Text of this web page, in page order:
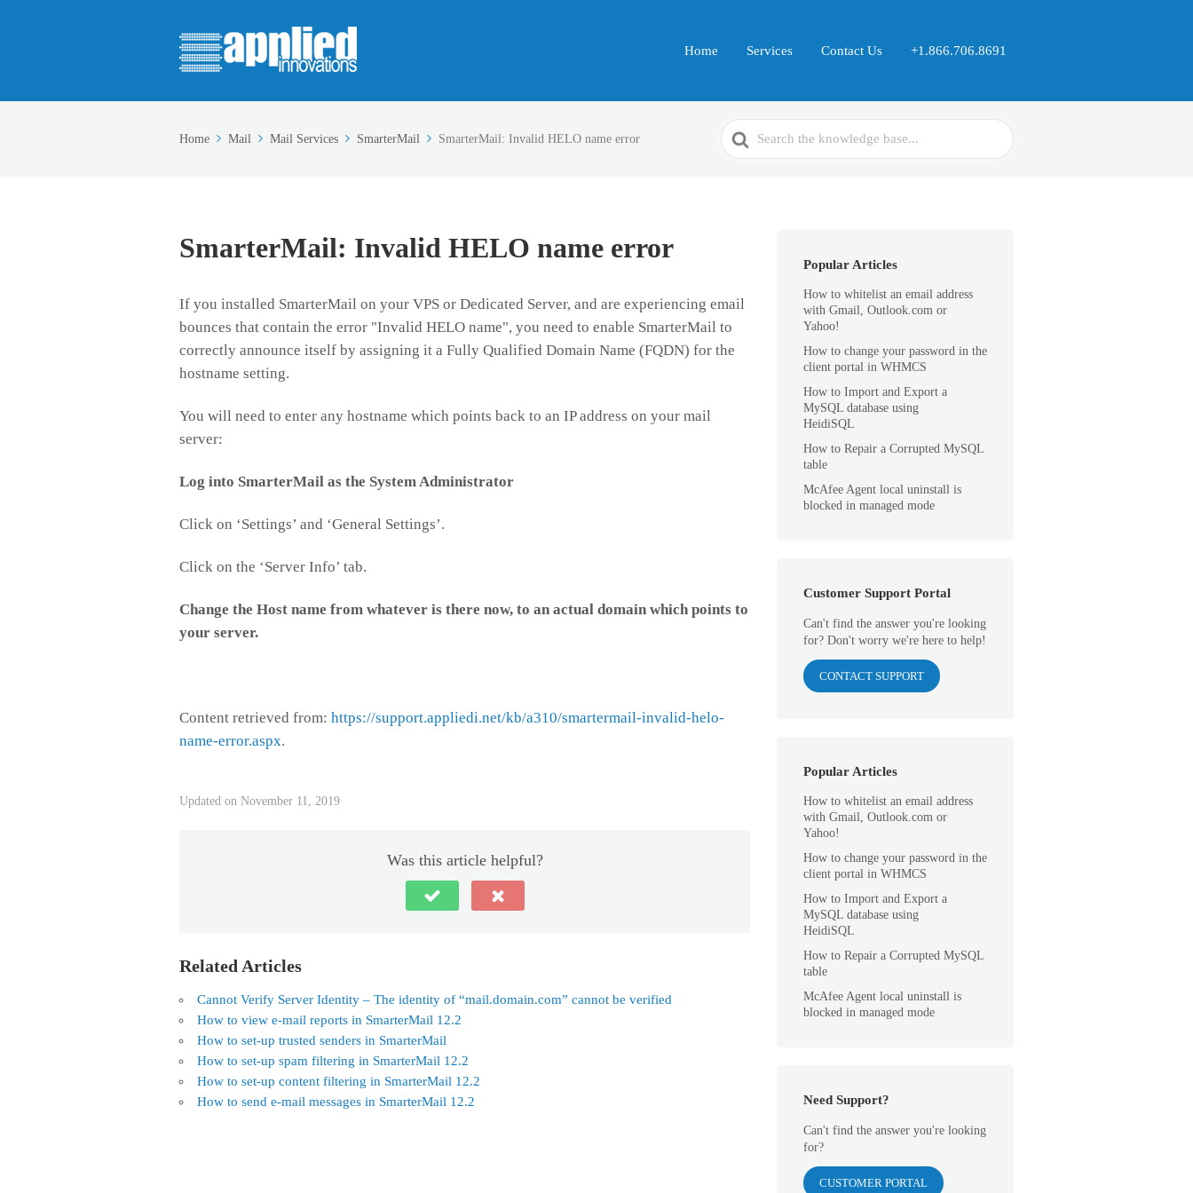
Home Services Contact Us +1.866.706.8691
Home Mail Mail Services SmarterMail SmarterMail: Invalid HELO name error
Search
For
SmarterMail: Invalid HELO name error
If you installed SmarterMail on your VPS or Dedicated Server, and are experiencing email
bounces that contain the error "Invalid HELO name", you need to enable SmarterMail to
correctly announce itself by assigning it a Fully Qualified Domain Name (FQDN) for the
hostname setting.
You will need to enter any hostname which points back to an IP address on your mail
server:
Log into SmarterMail as the System Administrator
Click on ‘Settings’ and ‘General Settings’.
Click on the ‘Server Info’ tab.
Change the Host name from whatever is there now, to an actual domain which points to
your server.
Content retrieved from: https://support.appliedi.net/kb/a310/smartermail-invalid-helo-
name-error.aspx.
Updated on November 11, 2019
Was this article helpful?
Related Articles
Cannot Verify Server Identity – The identity of “mail.domain.com” cannot be verified
How to view e-mail reports in SmarterMail 12.2
How to set-up trusted senders in SmarterMail
How to set-up spam filtering in SmarterMail 12.2
How to set-up content filtering in SmarterMail 12.2
How to send e-mail messages in SmarterMail 12.2
Popular Articles
How to whitelist an email address
with Gmail, Outlook.com or
Yahoo!
How to change your password in the
client portal in WHMCS
How to Import and Export a
MySQL database using
HeidiSQL
How to Repair a Corrupted MySQL
table
McAfee Agent local uninstall is
blocked in managed mode
Customer Support Portal
Can't find the answer you're looking
for? Don't worry we're here to help!
CONTACT SUPPORT
Popular Articles
How to whitelist an email address
with Gmail, Outlook.com or
Yahoo!
How to change your password in the
client portal in WHMCS
How to Import and Export a
MySQL database using
HeidiSQL
How to Repair a Corrupted MySQL
table
McAfee Agent local uninstall is
blocked in managed mode
Need Support?
Can't find the answer you're looking
for?
CUSTOMER PORTAL